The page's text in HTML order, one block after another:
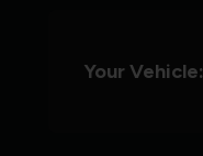
Your Vehicle: